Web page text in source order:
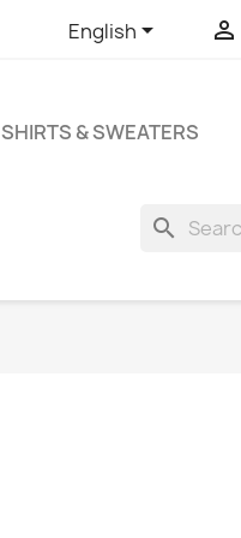
English 
SHIRTS & SWEATERS
search